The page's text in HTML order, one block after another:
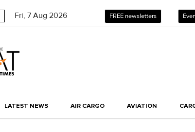
Fri, 7 Aug 2026 FREE newsletters
LATEST NEWS AIR CARGO AVIATION